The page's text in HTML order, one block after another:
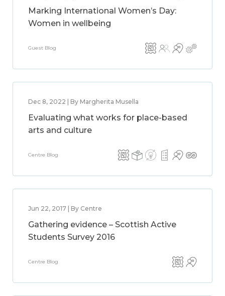
Marking International Women’s Day:
Women in wellbeing
Guest Blog
Dec 8, 2022 | By Margherita Musella
Evaluating what works for place-based
arts and culture
Centre Blog
Jun 22, 2017 | By Centre
Gathering evidence – Scottish Active
Students Survey 2016
Centre Blog